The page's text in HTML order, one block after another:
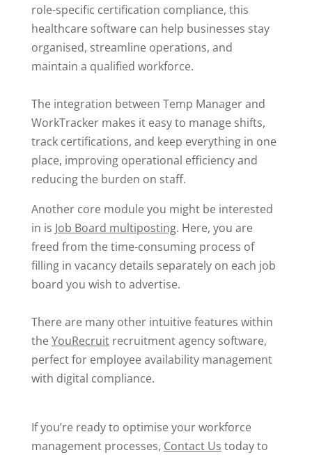
role-specific certification compliance, this
healthcare software can help businesses stay
organised, streamline operations, and
maintain a qualified workforce.
The integration between Temp Manager and
WorkTracker makes it easy to manage shifts,
track certifications, and keep everything in one
place, improving operational efficiency and
reducing the burden on staff.
Another core module you might be interested
in is Job Board multiposting. Here, you are
freed from the time-consuming process of
filling in vacancy details separately on each job
board you wish to advertise.
There are many other intuitive features within
theYouRecruitrecruitment agency software,
perfect for employee availability management
with digital compliance.
If you’re ready to optimise your workforce
management processes, Contact Us today to